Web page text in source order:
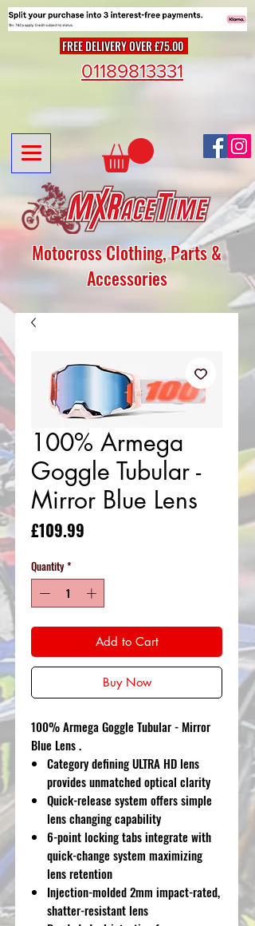
FREE DELIVERY OVER £75.00
Motocross Clothing, Parts &
Accessories
01189813331
100% Armega
Goggle Tubular -
Mirror Blue Lens
£109.99
Quantity *
Add to Cart
Buy Now
100% Armega Goggle Tubular - Mirror
Blue Lens .
Category defining ULTRA HD lens
provides unmatched optical clarity
Quick-release system offers simple
lens changing capability
6-point locking tabs integrate with
quick-change system maximizing
lens retention
Injection-molded 2mm impact-rated,
shatter-resistant lens